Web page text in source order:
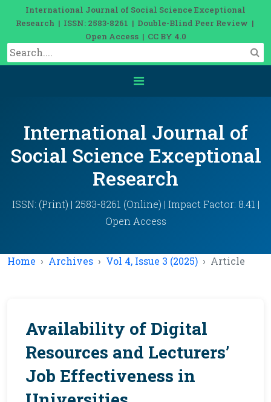
International Journal of Social Science Exceptional
Research | ISSN: 2583-8261 | Double-Blind Peer Review |
Open Access | CC BY 4.0
International Journal of
Social Science Exceptional
Research
ISSN: (Print) | 2583-8261 (Online) | Impact Factor: 8.41 |
Open Access
Home Archives Vol 4, Issue 3 (2025) Article
Availability of Digital
Resources and Lecturers’
Job Effectiveness in